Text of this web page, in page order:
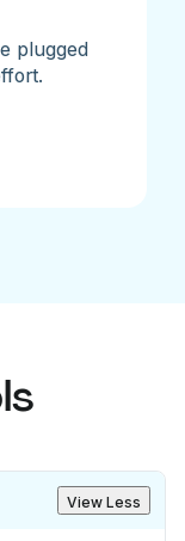
plugged
View Less